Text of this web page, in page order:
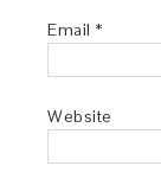
Email *
Website